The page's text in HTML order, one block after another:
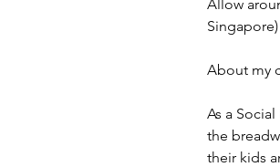
Allow
About my
As a
the
their kids